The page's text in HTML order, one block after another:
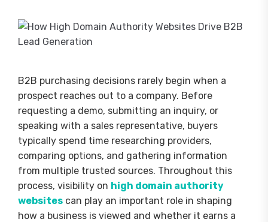
B2B purchasing decisions rarely begin when a
prospect reaches out to a company. Before
requesting a demo, submitting an inquiry, or
speaking with a sales representative, buyers
typically spend time researching providers,
comparing options, and gathering information
from multiple trusted sources. Throughout this
process, visibility on high domain authority
websites can play an important role in shaping
how a business is viewed and whether it earns a